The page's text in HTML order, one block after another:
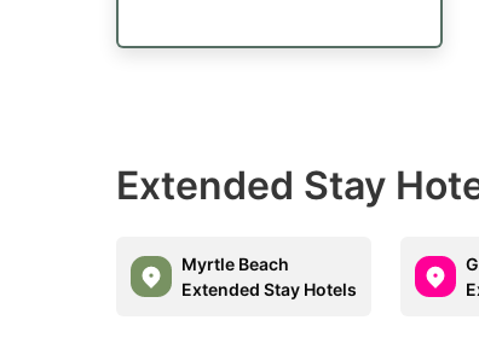
Extended Stay
Myrtle Beach
Extended Stay Hotels